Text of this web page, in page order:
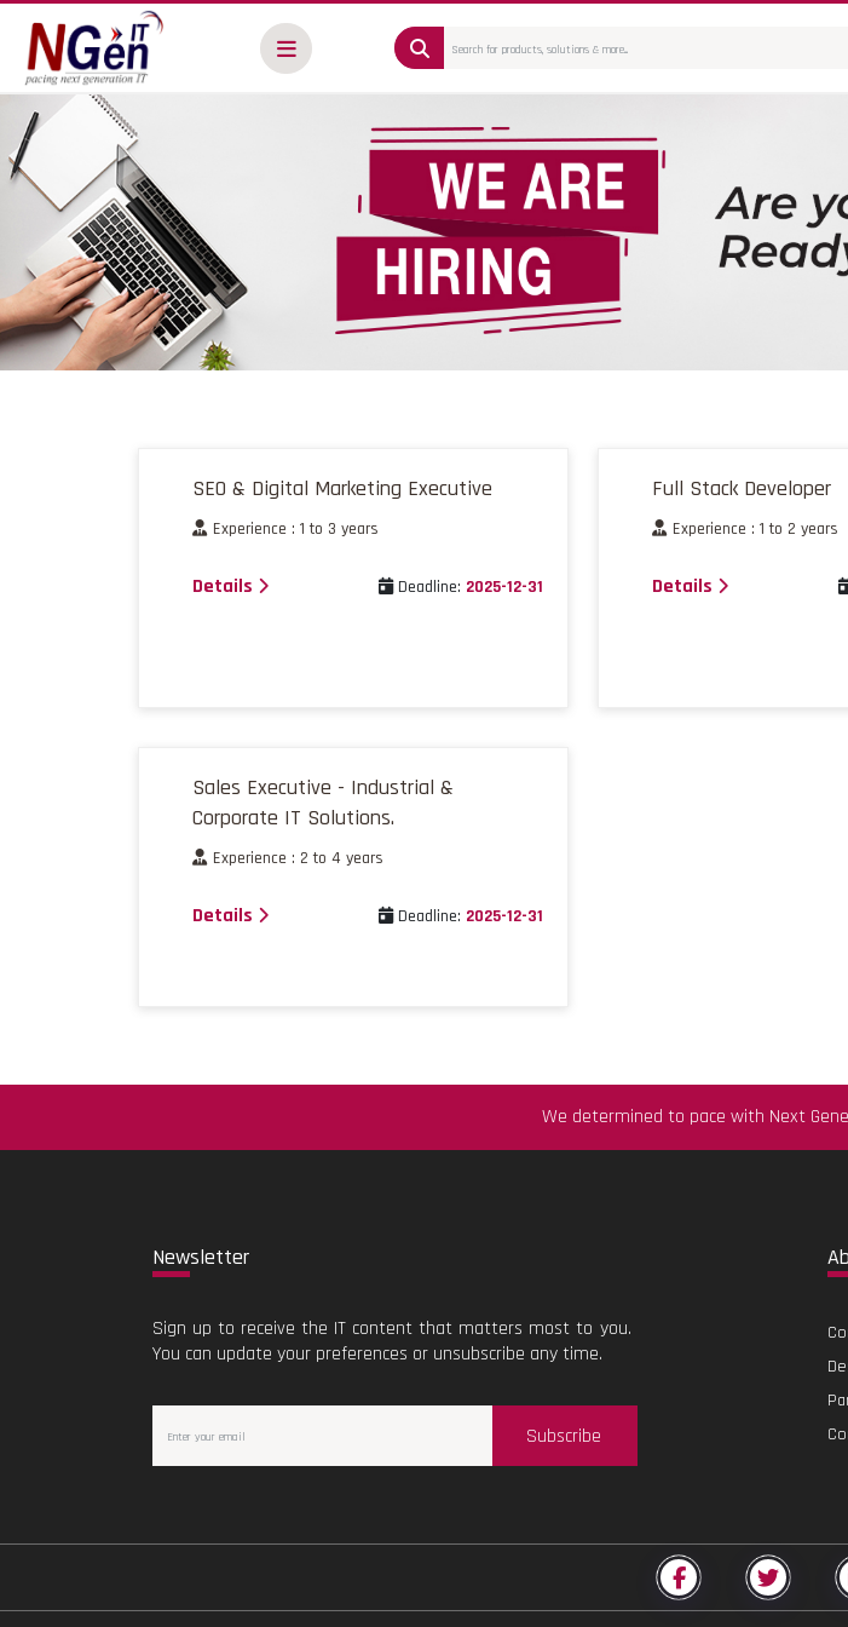
SEO & Digital Marketing Executive
Experience : 1 to 3 years
Details Deadline: 2025-12-31
Full Stack Developer
Experience : 1 to 2 years
Details
Sales Executive - Industrial &
Corporate IT Solutions.
Experience : 2 to 4 years
Details Deadline: 2025-12-31
We determined to pace with Next
Newsletter
Sign up to receive the IT content that matters most to you.
You can update your preferences or unsubscribe any time.
Subscribe